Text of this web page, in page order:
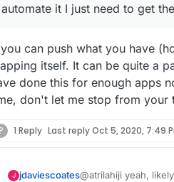
automate it I just need to get
can push what you have
itself. It can be quite a
done this for enough apps
don't let me stop from your
? 1 Reply Last replyOct 5, 2020, 7:49
J jdaviescoates@atrilahiji yeah,